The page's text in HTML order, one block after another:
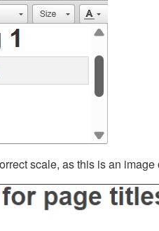
scale, as this is an